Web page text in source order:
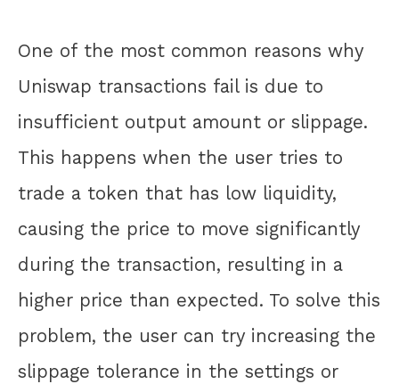
One of the most common reasons why
Uniswap transactions fail is due to
insufficient output amount or slippage.
This happens when the user tries to
trade a token that has low liquidity,
causing the price to move significantly
during the transaction, resulting in a
higher price than expected. To solve this
problem, the user can try increasing the
slippage tolerance in the settings or